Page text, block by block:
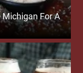
For A